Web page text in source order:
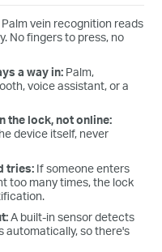
Palm vein recognition reads
No fingers to press, no
a way in: Palm,
voice assistant, or a
the lock, not online:
device itself, never
tries: If someone enters
too many times, the lock
A built-in sensor detects
automatically, so there's